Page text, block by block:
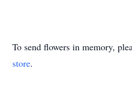
To send flowers in memory,
store.